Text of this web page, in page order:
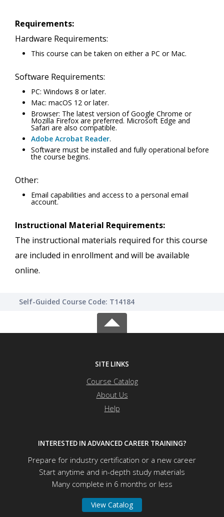
Requirements:
Hardware Requirements:
This course can be taken on either a PC or Mac.
Software Requirements:
PC: Windows 8 or later.
Mac: macOS 12 or later.
Browser: The latest version of Google Chrome or
Mozilla Firefox are preferred. Microsoft Edge and
Safari are also compatible.
Adobe Acrobat Reader.
Software must be installed and fully operational before
the course begins.
Other:
Email capabilities and access to a personal email
account.
Instructional Material Requirements:
The instructional materials required for this course
are included in enrollment and will be available
online.
Self-Guided Course Code: T14184
SITE LINKS
Course Catalog
About Us
Help
INTERESTED IN ADVANCED CAREER TRAINING?
Prepare for industry certification or a new career
Start anytime and in-depth study materials
Many complete in 6 months or less
View Catalog